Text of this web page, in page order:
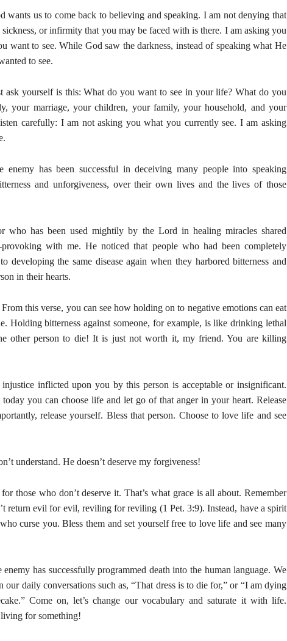
wants us to come back to believing and speaking. I am not denying that
sickness, or infirmity that you may be faced with is there. I am asking you
want to see. While God saw the darkness, instead of speaking what He
to see.
ask yourself is this: What do you want to see in your life? What do you
your marriage, your children, your family, your household, and your
carefully: I am not asking you what you currently see. I am asking
enemy has been successful in deceiving many people into speaking
and unforgiveness, over their own lives and the lives of those
who has been used mightily by the Lord in healing miracles shared
provoking with me. He noticed that people who had been completely
developing the same disease again when they harbored bitterness and
in their hearts.
From this verse, you can see how holding on to negative emotions can eat
Holding bitterness against someone, for example, is like drinking lethal
other person to die! It is just not worth it, my friend. You are killing
inflicted upon you by this person is acceptable or insignificant.
you can choose life and let go of that anger in your heart. Release
release yourself. Bless that person. Choose to love life and see
understand. He doesn’t deserve my forgiveness!
those who don’t deserve it. That’s what grace is all about. Remember
return evil for evil, reviling for reviling (1 Pet. 3:9). Instead, have a spirit
curse you. Bless them and set yourself free to love life and see many
has successfully programmed death into the human language. We
our daily conversations such as, “That dress is to die for,” or “I am dying
Come on, let’s change our vocabulary and saturate it with life.
for something!